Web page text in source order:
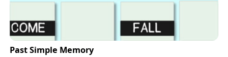
Past Simple Memory